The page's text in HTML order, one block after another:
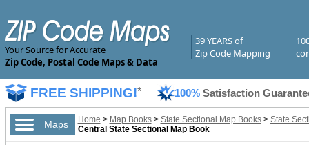
Your Source for Accurate
Zip Code, Postal Code Maps & Data
39 YEARS of
Zip Code Mapping
FREE SHIPPING!* 100% Satisfaction
Maps Home > Map Books> State Sectional Map Books> State
Central State Sectional Map Book